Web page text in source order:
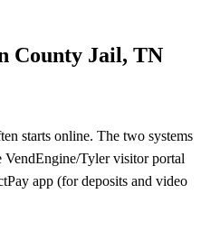
County Jail, TN
starts online. The two systems
Tyler visitor portal
app (for deposits and video